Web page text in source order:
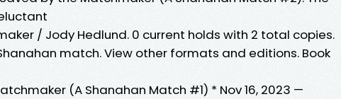
/ Jody Hedlund. 0 current holds with 2 total copies.
match. View other formats and editions. Book
(A Shanahan Match #1) * Nov 16, 2023 —